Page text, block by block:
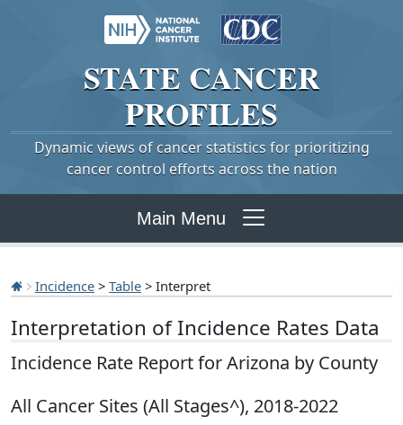
STATE CANCER
PROFILES
Dynamic views of cancer statistics for prioritizing
cancer control efforts across the nation
Main Menu
Incidence > Table > Interpret
Interpretation of Incidence Rates Data
Incidence Rate Report for Arizona by County
All Cancer Sites (All Stages^), 2018-2022